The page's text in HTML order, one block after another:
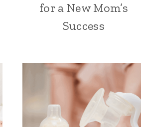
for a New Mom’s
Success